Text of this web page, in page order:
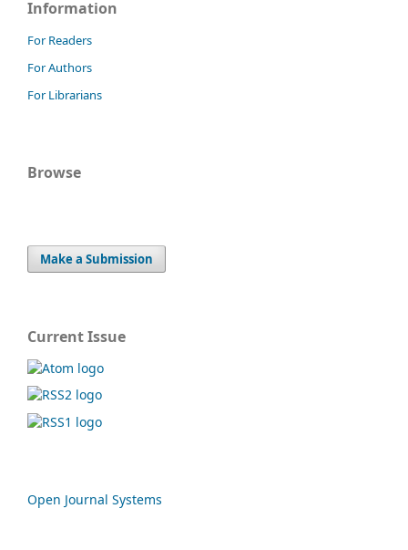
Information
For Readers
For Authors
For Librarians
Browse
Make a Submission
Current Issue
Open Journal Systems